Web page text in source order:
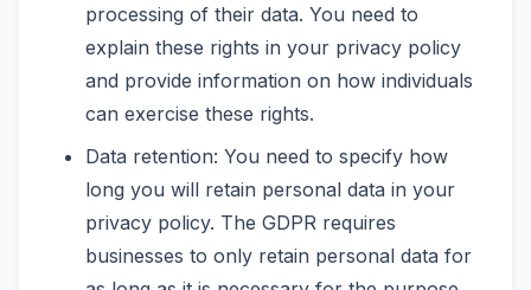
processing of their data. You need to
explain these rights in your privacy policy
and provide information on how individuals
can exercise these rights.
Data retention: You need to specify how
long you will retain personal data in your
privacy policy. The GDPR requires
businesses to only retain personal data for